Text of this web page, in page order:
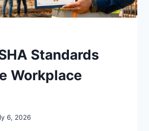
Standards
Workplace
6, 2026